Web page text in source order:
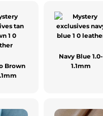
Brown
Navy Blue 1.0-
1.1mm